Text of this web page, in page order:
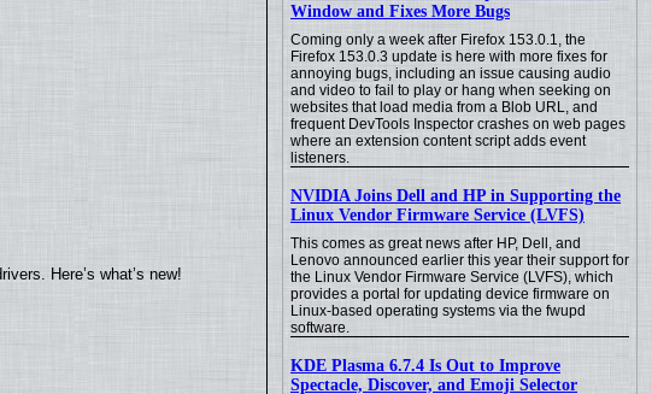
Window and Fixes More Bugs
Coming only a week after Firefox 153.0.1, the
Firefox 153.0.3 update is here with more fixes for
annoying bugs, including an issue causing audio
and video to fail to play or hang when seeking on
websites that load media from a Blob URL, and
frequent DevTools Inspector crashes on web pages
where an extension content script adds event
listeners.
NVIDIA Joins Dell and HP in Supporting the
Linux Vendor Firmware Service (LVFS)
This comes as great news after HP, Dell, and
Lenovo announced earlier this year their support for
the Linux Vendor Firmware Service (LVFS), which
provides a portal for updating device firmware on
Linux-based operating systems via the fwupd
software.
KDE Plasma 6.7.4 Is Out to Improve
Spectacle, Discover, and Emoji Selector
Here’s what’s new!